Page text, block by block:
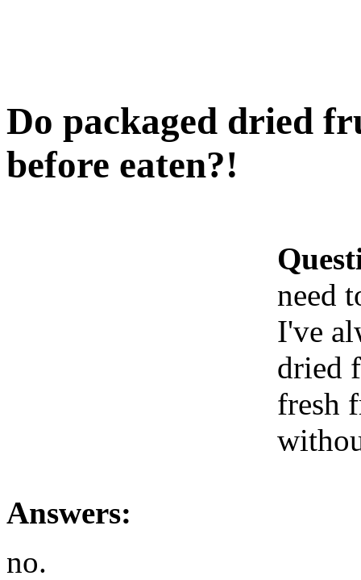
Do packaged dried
before eaten?!
need
I've
dried
fresh
Answers:
no.